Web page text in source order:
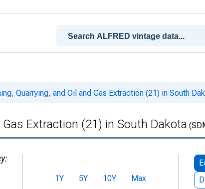
Quarrying, and Oil and Gas Extraction (21) in South
Extraction (21) in South Dakota
1Y 5Y 10Y
Max